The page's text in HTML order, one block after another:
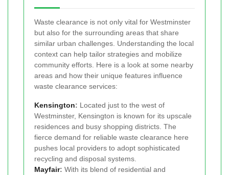
Waste clearance is not only vital for Westminster
but also for the surrounding areas that share
similar urban challenges. Understanding the local
context can help tailor strategies and mobilize
community efforts. Here is a look at some nearby
areas and how their unique features influence
waste clearance services:
Kensington: Located just to the west of
Westminster, Kensington is known for its upscale
residences and busy shopping districts. The
fierce demand for reliable waste clearance here
pushes local providers to adopt sophisticated
recycling and disposal systems.
Mayfair: With its blend of residential and